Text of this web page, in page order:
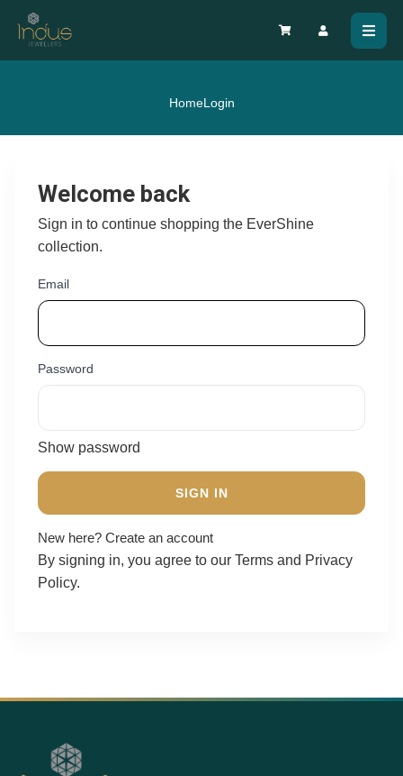
HomeLogin
Welcome back
Sign in to continue shopping the EverShine
collection.
Email
Password
Show password
SIGN IN
New here? Create an account
By signing in, you agree to our Terms and Privacy
Policy.